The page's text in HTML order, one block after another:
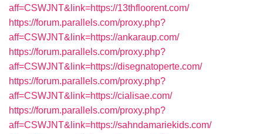
aff=CSWJNT&link=https://13thfloorent.com/
https://forum.parallels.com/proxy.php?
aff=CSWJNT&link=https://ankaraup.com/
https://forum.parallels.com/proxy.php?
aff=CSWJNT&link=https://disegnatoperte.com/
https://forum.parallels.com/proxy.php?
aff=CSWJNT&link=https://cialisae.com/
https://forum.parallels.com/proxy.php?
aff=CSWJNT&link=https://sahndamariekids.com/